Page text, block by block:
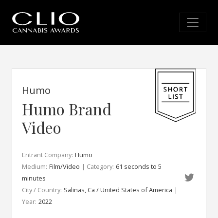
Humo
Humo Brand
Video
Entrant Company: Humo
Medium: Film/Video | Category: 61 seconds to 5
minutes
City / Country: Salinas, Ca / United States of America |
Year: 2022